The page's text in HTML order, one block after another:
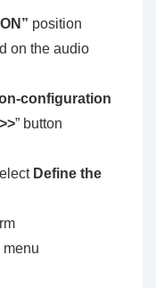
position
on the audio
configuration
>>” button
Define the
menu